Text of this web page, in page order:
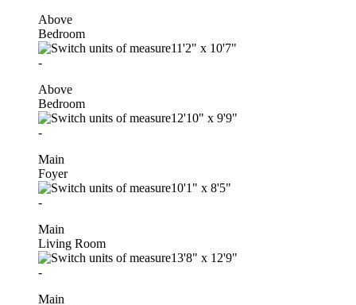
Above
Bedroom
11'2" x 10'7"
-
Above
Bedroom
12'10" x 9'9"
-
Main
Foyer
10'1" x 8'5"
-
Main
Living Room
13'8" x 12'9"
-
Main